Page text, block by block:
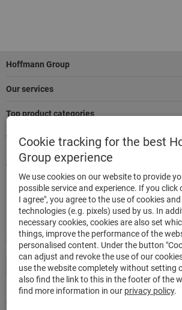
Footer
Hoffmann Group
Our services
Top product categories
We're there for you
Modes of payment
Quick and easy ordering
500,000 listed articles
Delivery within 48h
Maximum delivery capability
Cookie tracking for the best
Group experience
We use cookies on our website to provide
possible service and experience. If you click
I agree", you agree to the use of cookies
technologies (e.g. pixels) used by us. In
necessary cookies, cookies are also set
things, improve the performance of the
personalised content. Under the button
can adjust and revoke the use of our
use the website completely without setting
also find the link to this in the footer of the
find more information in our privacy policy.